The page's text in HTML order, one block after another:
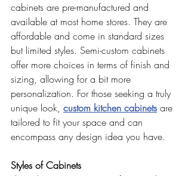
cabinets are pre-manufactured and
available at most home stores. They are
affordable and come in standard sizes
but limited styles. Semi-custom cabinets
offer more choices in terms of finish and
sizing, allowing for a bit more
personalization. For those seeking a truly
unique look, custom kitchen cabinets are
tailored to fit your space and can
encompass any design idea you have.
Styles of Cabinets